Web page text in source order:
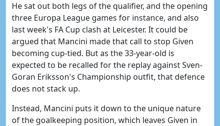
He sat out both legs of the qualifier, and the opening
three Europa League games for instance, and also
last week's FA Cup clash at Leicester. It could be
argued that Mancini made that call to stop Given
becoming cup-tied. But as the 33-year-old is
expected to be recalled for the replay against Sven-
Goran Eriksson's Championship outfit, that defence
does not stack up.
Instead, Mancini puts it down to the unique nature
of the goalkeeping position, which leaves Given in